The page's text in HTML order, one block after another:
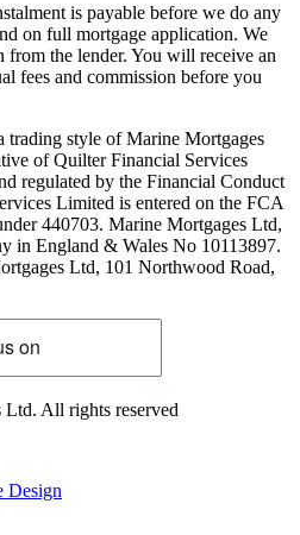
is payable before we do any
on full mortgage application. We
from the lender. You will receive an
fees and commission before you
trading style of Marine Mortgages
of Quilter Financial Services
regulated by the Financial Conduct
Limited is entered on the FCA
440703. Marine Mortgages Ltd,
in England & Wales No 10113897.
Ltd, 101 Northwood Road,
All rights reserved
Design